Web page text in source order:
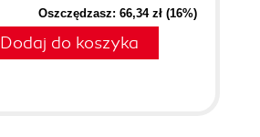
Oszczędzasz: 66,34 zł (16%)
Dodaj do koszyka